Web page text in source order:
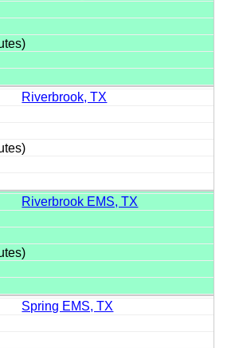
Riverbrook, TX
Riverbrook EMS, TX
Spring EMS, TX